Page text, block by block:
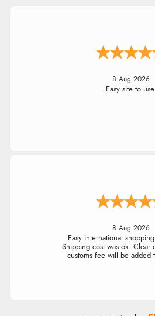
8 Aug 2026
Easy site to
8 Aug 2026
Easy international
Shipping cost was ok. Clear
customs fee will be added